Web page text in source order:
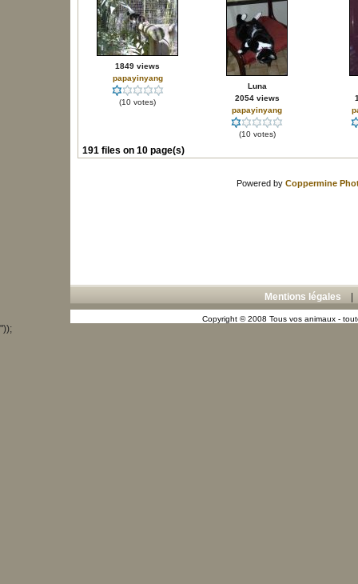
1849 views
papayinyang
(10 votes)
Luna
2054 views
papayinyang
(10 votes)
191 files on 10 page(s)
Powered by Coppermine
Mentions légales
Copyright © 2008 Tous vos animaux -
"));